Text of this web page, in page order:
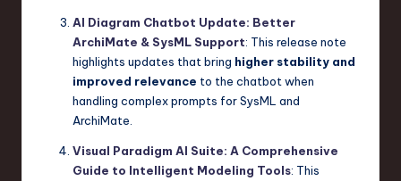
AI Diagram Chatbot Update: Better
ArchiMate & SysML Support: This release note
highlights updates that bring higher stability and
improved relevance to the chatbot when
handling complex prompts for SysML and
ArchiMate.
Visual Paradigm AI Suite: A Comprehensive
Guide to Intelligent Modeling Tools: This